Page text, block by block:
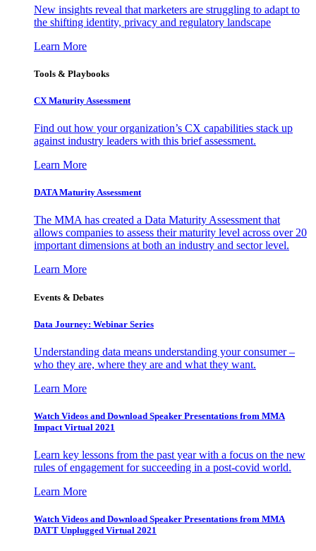
New insights reveal that marketers are struggling to adapt to
the shifting identity, privacy and regulatory landscape
Learn More
Tools & Playbooks
CX Maturity Assessment
Find out how your organization’s CX capabilities stack up
against industry leaders with this brief assessment.
Learn More
DATA Maturity Assessment
The MMA has created a Data Maturity Assessment that
allows companies to assess their maturity level across over 20
important dimensions at both an industry and sector level.
Learn More
Events & Debates
Data Journey: Webinar Series
Understanding data means understanding your consumer –
who they are, where they are and what they want.
Learn More
Watch Videos and Download Speaker Presentations from MMA
Impact Virtual 2021
Learn key lessons from the past year with a focus on the new
rules of engagement for succeeding in a post-covid world.
Learn More
Watch Videos and Download Speaker Presentations from MMA
DATT Unplugged Virtual 2021